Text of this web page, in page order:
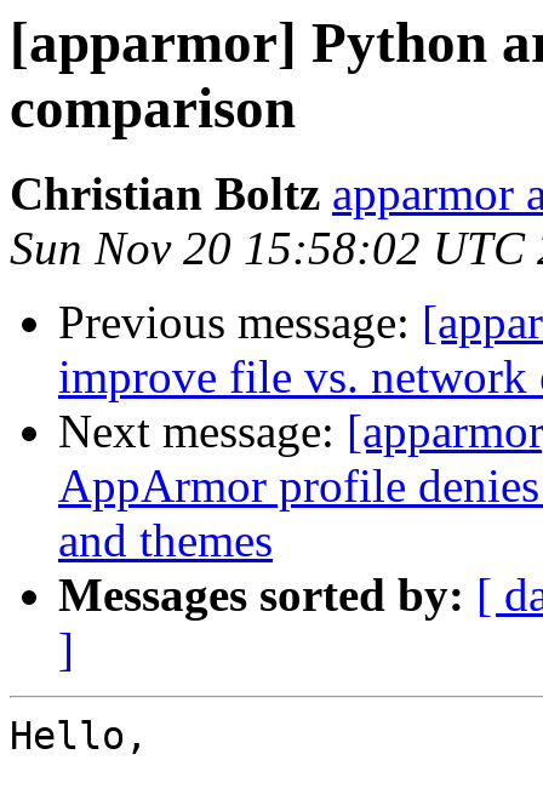
[apparmor] Python
comparison
Christian Boltz apparmor
Sun Nov 20 15:58:02 UTC
Previous message:
improve file vs. network
Next message:
AppArmor profile
and themes
Messages sorted by: [
]
Hello,